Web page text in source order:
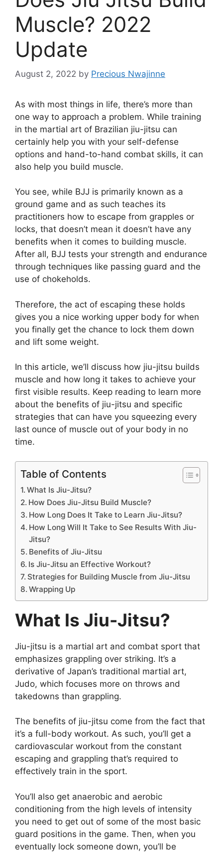
Muscle? 2022
Update
August 2, 2022 by Precious Nwajinne
As with most things in life, there’s more than
one way to approach a problem. While training
in the martial art of Brazilian jiu-jitsu can
certainly help you with your self-defense
options and hand-to-hand combat skills, it can
also help you build muscle.
You see, while BJJ is primarily known as a
ground game and as such teaches its
practitioners how to escape from grapples or
locks, that doesn’t mean it doesn’t have any
benefits when it comes to building muscle.
After all, BJJ tests your strength and endurance
through techniques like passing guard and the
use of chokeholds.
Therefore, the act of escaping these holds
gives you a nice working upper body for when
you finally get the chance to lock them down
and lift some weight.
In this article, we’ll discuss how jiu-jitsu builds
muscle and how long it takes to achieve your
first visible results. Keep reading to learn more
about the benefits of jiu-jitsu and specific
strategies that can have you squeezing every
last ounce of muscle out of your body in no
time.
Table of Contents
What Is Jiu-Jitsu?
How Does Jiu-Jitsu Build Muscle?
How Long Does It Take to Learn Jiu-Jitsu?
How Long Will It Take to See Results With Jiu-
Jitsu?
Benefits of Jiu-Jitsu
Is Jiu-Jitsu an Effective Workout?
Strategies for Building Muscle from Jiu-Jitsu
Wrapping Up
What Is Jiu-Jitsu?
Jiu-jitsu is a martial art and combat sport that
emphasizes grappling over striking. It’s a
derivative of Japan’s traditional martial art,
Judo, which focuses more on throws and
takedowns than grappling.
The benefits of jiu-jitsu come from the fact that
it’s a full-body workout. As such, you’ll get a
cardiovascular workout from the constant
escaping and grappling that’s required to
effectively train in the sport.
You’ll also get anaerobic and aerobic
conditioning from the high levels of intensity
you need to get out of some of the most basic
guard positions in the game. Then, when you
eventually lock someone down, you’ll be